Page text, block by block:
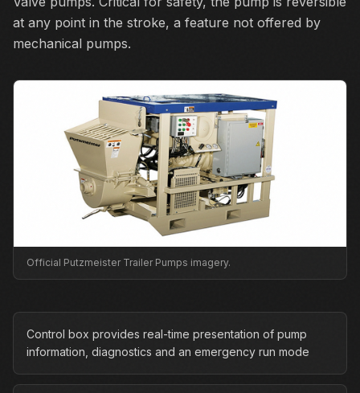
at any point in the stroke, a feature not offered by
mechanical pumps.
Official Putzmeister Trailer Pumps imagery.
Control box provides real-time presentation of pump
information, diagnostics and an emergency run mode